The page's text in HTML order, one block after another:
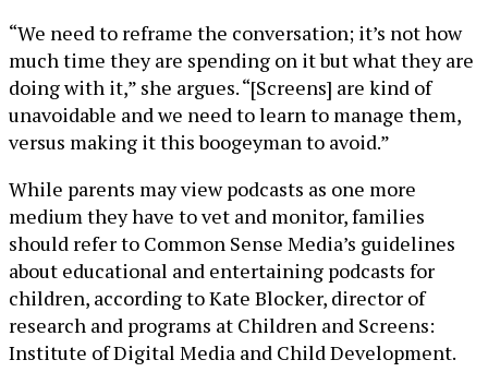
“We need to reframe the conversation; it’s not how
much time they are spending on it but what they are
doing with it,” she argues. “[Screens] are kind of
unavoidable and we need to learn to manage them,
versus making it this boogeyman to avoid.”
While parents may view podcasts as one more
medium they have to vet and monitor, families
should refer to Common Sense Media’s guidelines
about educational and entertaining podcasts for
children, according to Kate Blocker, director of
research and programs at Children and Screens:
Institute of Digital Media and Child Development.